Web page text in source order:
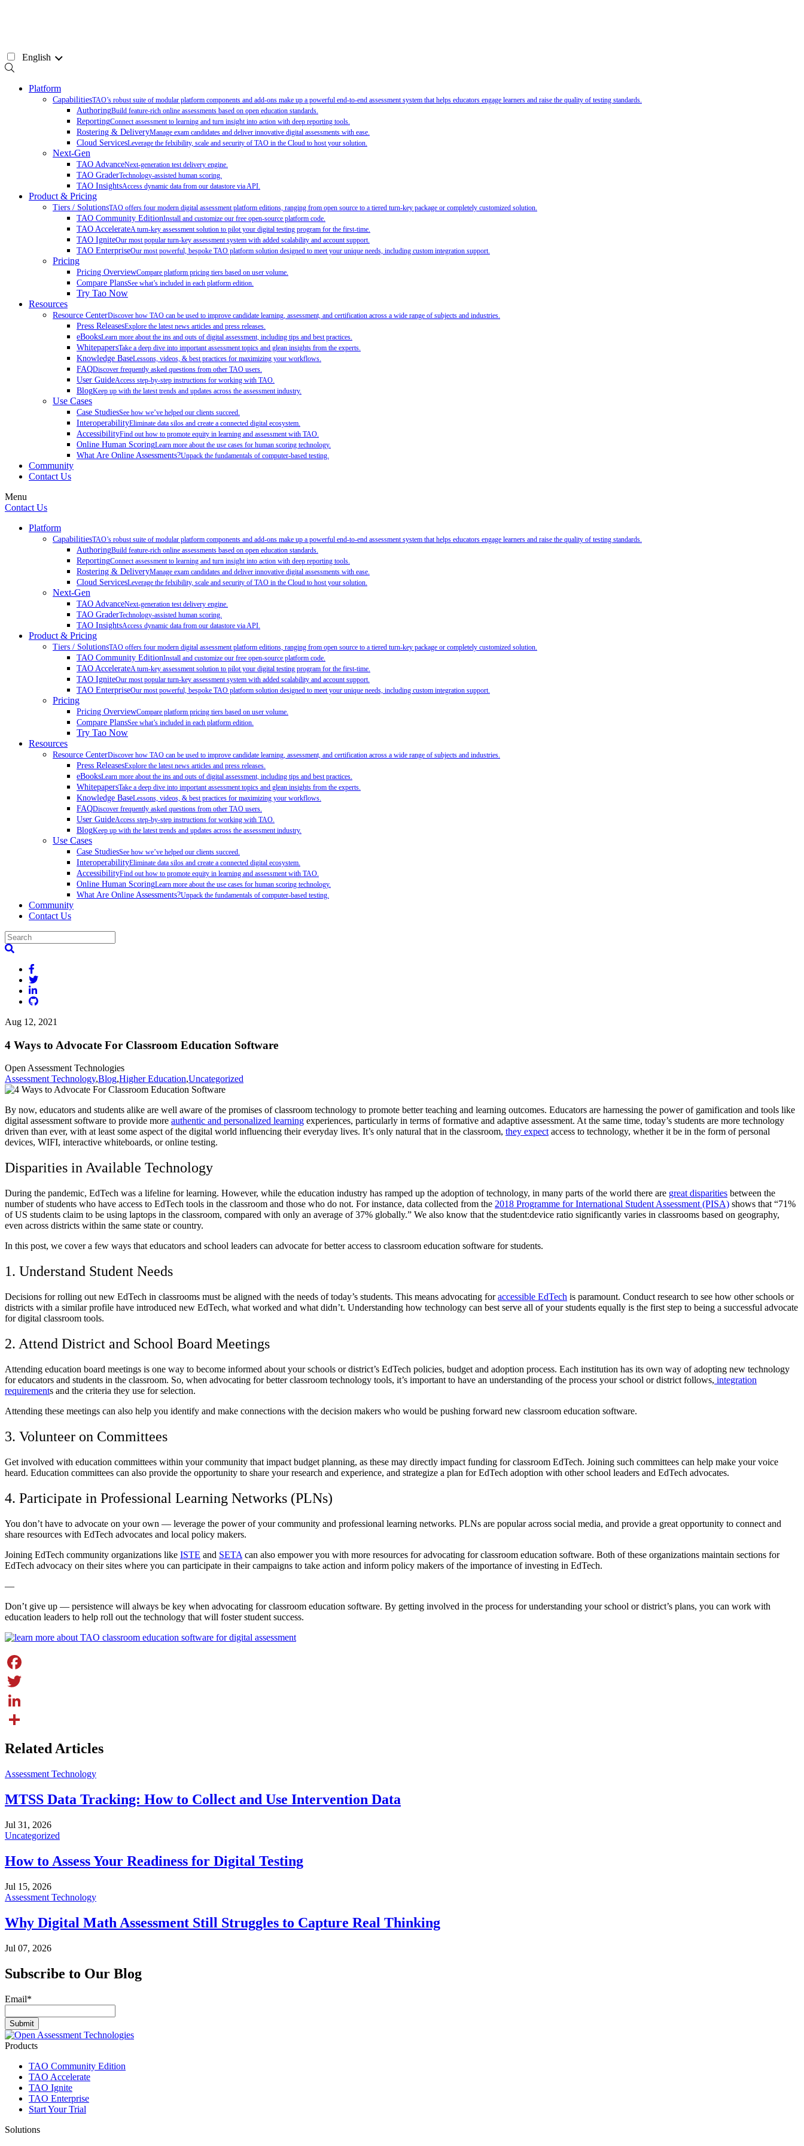
English
Platform
CapabilitiesTAO’s robust suite of modular platform components and add-ons make up a powerful end-to-end assessment system that helps educators engage learners and raise the quality of testing standards.
AuthoringBuild feature-rich online assessments based on open education standards.
ReportingConnect assessment to learning and turn insight into action with deep reporting tools.
Rostering & DeliveryManage exam candidates and deliver innovative digital assessments with ease.
Cloud ServicesLeverage the felxibility, scale and security of TAO in the Cloud to host your solution.
Next-Gen
TAO AdvanceNext-generation test delivery engine.
TAO GraderTechnology-assisted human scoring.
TAO InsightsAccess dynamic data from our datastore via API.
Product & Pricing
Tiers / SolutionsTAO offers four modern digital assessment platform editions, ranging from open source to a tiered turn-key package or completely customized solution.
TAO Community EditionInstall and customize our free open-source platform code.
TAO AccelerateA turn-key assessment solution to pilot your digital testing program for the first-time.
TAO IgniteOur most popular turn-key assessment system with added scalability and account support.
TAO EnterpriseOur most powerful, bespoke TAO platform solution designed to meet your unique needs, including custom integration support.
Pricing
Pricing OverviewCompare platform pricing tiers based on user volume.
Compare PlansSee what’s included in each platform edition.
Try Tao Now
Resources
Resource CenterDiscover how TAO can be used to improve candidate learning, assessment, and certification across a wide range of subjects and industries.
Press ReleasesExplore the latest news articles and press releases.
eBooksLearn more about the ins and outs of digital assessment, including tips and best practices.
WhitepapersTake a deep dive into important assessment topics and glean insights from the experts.
Knowledge BaseLessons, videos, & best practices for maximizing your workflows.
FAQDiscover frequently asked questions from other TAO users.
User GuideAccess step-by-step instructions for working with TAO.
BlogKeep up with the latest trends and updates across the assessment industry.
Use Cases
Case StudiesSee how we’ve helped our clients succeed.
InteroperabilityEliminate data silos and create a connected digital ecosystem.
AccessibilityFind out how to promote equity in learning and assessment with TAO.
Online Human ScoringLearn more about the use cases for human scoring technology.
What Are Online Assessments?Unpack the fundamentals of computer-based testing.
Community
Contact Us
Menu
Contact Us
Platform
CapabilitiesTAO’s robust suite of modular platform components and add-ons make up a powerful end-to-end assessment system that helps educators engage learners and raise the quality of testing standards.
AuthoringBuild feature-rich online assessments based on open education standards.
ReportingConnect assessment to learning and turn insight into action with deep reporting tools.
Rostering & DeliveryManage exam candidates and deliver innovative digital assessments with ease.
Cloud ServicesLeverage the felxibility, scale and security of TAO in the Cloud to host your solution.
Next-Gen
TAO AdvanceNext-generation test delivery engine.
TAO GraderTechnology-assisted human scoring.
TAO InsightsAccess dynamic data from our datastore via API.
Product & Pricing
Tiers / SolutionsTAO offers four modern digital assessment platform editions, ranging from open source to a tiered turn-key package or completely customized solution.
TAO Community EditionInstall and customize our free open-source platform code.
TAO AccelerateA turn-key assessment solution to pilot your digital testing program for the first-time.
TAO IgniteOur most popular turn-key assessment system with added scalability and account support.
TAO EnterpriseOur most powerful, bespoke TAO platform solution designed to meet your unique needs, including custom integration support.
Pricing
Pricing OverviewCompare platform pricing tiers based on user volume.
Compare PlansSee what’s included in each platform edition.
Try Tao Now
Resources
Resource CenterDiscover how TAO can be used to improve candidate learning, assessment, and certification across a wide range of subjects and industries.
Press ReleasesExplore the latest news articles and press releases.
eBooksLearn more about the ins and outs of digital assessment, including tips and best practices.
WhitepapersTake a deep dive into important assessment topics and glean insights from the experts.
Knowledge BaseLessons, videos, & best practices for maximizing your workflows.
FAQDiscover frequently asked questions from other TAO users.
User GuideAccess step-by-step instructions for working with TAO.
BlogKeep up with the latest trends and updates across the assessment industry.
Use Cases
Case StudiesSee how we’ve helped our clients succeed.
InteroperabilityEliminate data silos and create a connected digital ecosystem.
AccessibilityFind out how to promote equity in learning and assessment with TAO.
Online Human ScoringLearn more about the use cases for human scoring technology.
What Are Online Assessments?Unpack the fundamentals of computer-based testing.
Community
Contact Us
Aug 12, 2021
4 Ways to Advocate For Classroom Education Software
Open Assessment Technologies
Assessment Technology,Blog,Higher Education,Uncategorized
By now, educators and students alike are well aware of the promises of classroom technology to promote better teaching and learning outcomes. Educators are harnessing the power of gamification and tools like
digital assessment software to provide more authentic and personalized learning experiences, particularly in terms of formative and adaptive assessment. At the same time, today’s students are more technology
driven than ever, with at least some aspect of the digital world influencing their everyday lives. It’s only natural that in the classroom, they expectaccess to technology, whether it be in the form of personal
devices, WIFI, interactive whiteboards, or online testing.
Disparities in Available Technology
During the pandemic, EdTech was a lifeline for learning. However, while the education industry has ramped up the adoption of technology, in many parts of the world there are great disparities between the
number of students who have access to EdTech tools in the classroom and those who do not. For instance, data collected from the 2018 Programme for International Student Assessment (PISA) shows that “71%
of US students claim to be using laptops in the classroom, compared with only an average of 37% globally.” We also know that the student:device ratio significantly varies in classrooms based on geography,
even across districts within the same state or country.
In this post, we cover a few ways that educators and school leaders can advocate for better access to classroom education software for students.
1. Understand Student Needs
Decisions for rolling out new EdTech in classrooms must be aligned with the needs of today’s students. This means advocating foraccessible EdTech is paramount. Conduct research to see how other schools or
districts with a similar profile have introduced new EdTech, what worked and what didn’t. Understanding how technology can best serve all of your students equally is the first step to being a successful advocate
for digital classroom tools.
2. Attend District and School Board Meetings
Attending education board meetings is one way to become informed about your schools or district’s EdTech policies, budget and adoption process. Each institution has its own way of adopting new technology
for educators and students in the classroom. So, when advocating for better classroom technology tools, it’s important to have an understanding of the process your school or district follows, integration
requirements and the criteria they use for selection.
Attending these meetings can also help you identify and make connections with the decision makers who would be pushing forward new classroom education software.
3. Volunteer on Committees
Get involved with education committees within your community that impact budget planning, as these may directly impact funding for classroom EdTech. Joining such committees can help make your voice
heard. Education committees can also provide the opportunity to share your research and experience, and strategize a plan for EdTech adoption with other school leaders and EdTech advocates.
4. Participate in Professional Learning Networks (PLNs)
You don’t have to advocate on your own — leverage the power of your community and professional learning networks. PLNs are popular across social media, and provide a great opportunity to connect and
share resources with EdTech advocates and local policy makers.
Joining EdTech community organizations like ISTE and SETA can also empower you with more resources for advocating for classroom education software. Both of these organizations maintain sections for
EdTech advocacy on their sites where you can participate in their campaigns to take action and inform policy makers of the importance of investing in EdTech.
—
Don’t give up — persistence will always be key when advocating for classroom education software. By getting involved in the process for understanding your school or district’s plans, you can work with
education leaders to help roll out the technology that will foster student success.
Facebook
Twitter
LinkedIn
Related Articles
Assessment Technology
MTSS Data Tracking: How to Collect and Use Intervention Data
Jul 31, 2026
Uncategorized
How to Assess Your Readiness for Digital Testing
Jul 15, 2026
Assessment Technology
Why Digital Math Assessment Still Struggles to Capture Real Thinking
Jul 07, 2026
Subscribe to Our Blog
Email*
Products
TAO Community Edition
TAO Accelerate
TAO Ignite
TAO Enterprise
Start Your Trial
Solutions